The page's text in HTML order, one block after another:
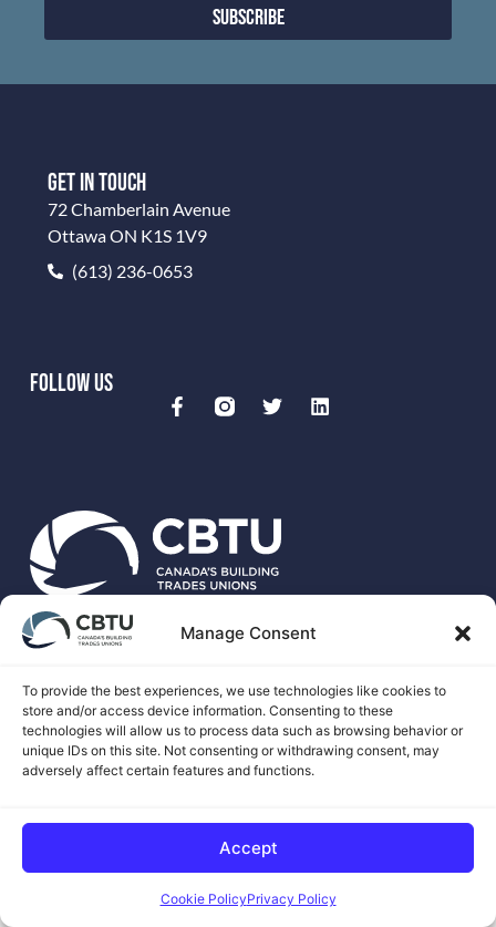
Manage Consent
To provide the best experiences, we use technologies like cookies to
store and/or access device information. Consenting to these
technologies will allow us to process data such as browsing behavior or
unique IDs on this site. Not consenting or withdrawing consent, may
adversely affect certain features and functions.
Accept
Cookie PolicyPrivacy Policy
Subscribe
CBTU is the national voice for more than 500,00 unionized
GET IN TOUCH
72 Chamberlain Avenue
Ottawa ON K1S 1V9
(613) 236-0653
FOLLOW US